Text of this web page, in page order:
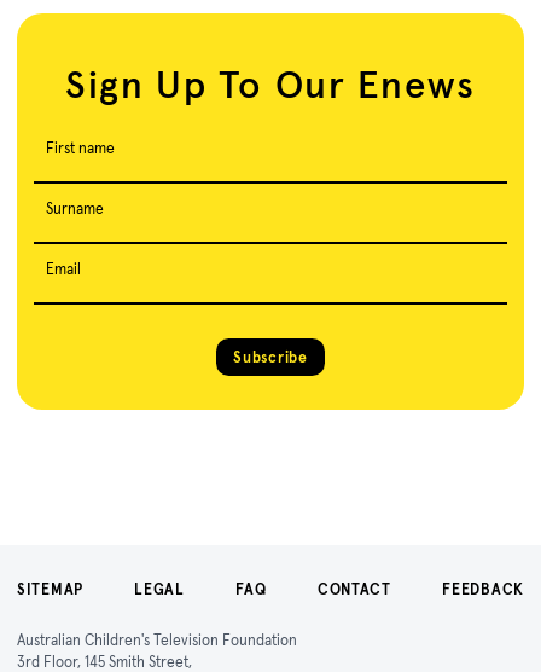
Sign Up To Our Enews
First name
Surname
Email
Subscribe
SITEMAP LEGAL FAQ CONTACT FEEDBACK
Australian Children's Television Foundation
3rd Floor, 145 Smith Street,